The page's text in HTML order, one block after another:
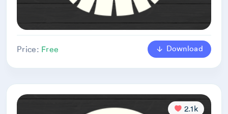
Price: Free Download
2.1k